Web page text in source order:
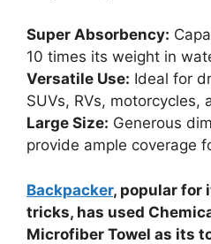
Super Absorbency:
10 times its weight in
Versatile Use: Ideal for
SUVs, RVs, motorcycles,
Large Size: Generous
provide ample coverage
Backpacker, popular for
tricks, has used
Microfiber Towel as its